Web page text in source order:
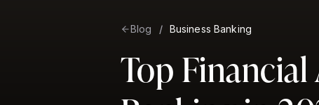
Blog / Business Banking
Top